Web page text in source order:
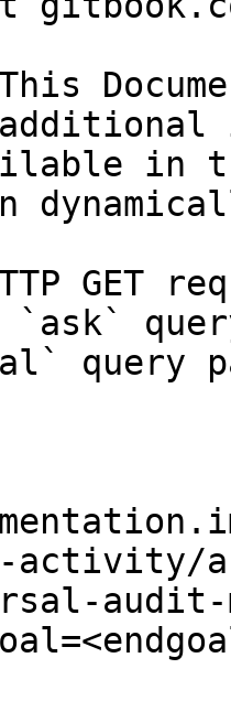
in
GET
`ask`
query
activity/
audit-